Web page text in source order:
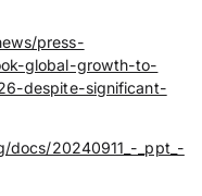
press-
global-growth-to-
despite-significant-
docs/20240911_-_ppt_-